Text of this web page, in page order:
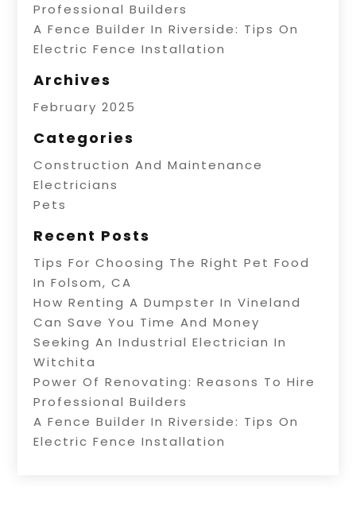
Professional Builders
A Fence Builder In Riverside: Tips On
Electric Fence Installation
Archives
February 2025
Categories
Construction And Maintenance
Electricians
Pets
Recent Posts
Tips For Choosing The Right Pet Food
In Folsom, CA
How Renting A Dumpster In Vineland
Can Save You Time And Money
Seeking An Industrial Electrician In
Witchita
Power Of Renovating: Reasons To Hire
Professional Builders
A Fence Builder In Riverside: Tips On
Electric Fence Installation